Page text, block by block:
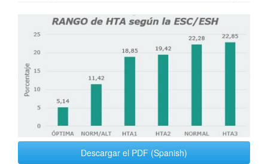
Article
Sidebar
Descargar el PDF (Spanish)